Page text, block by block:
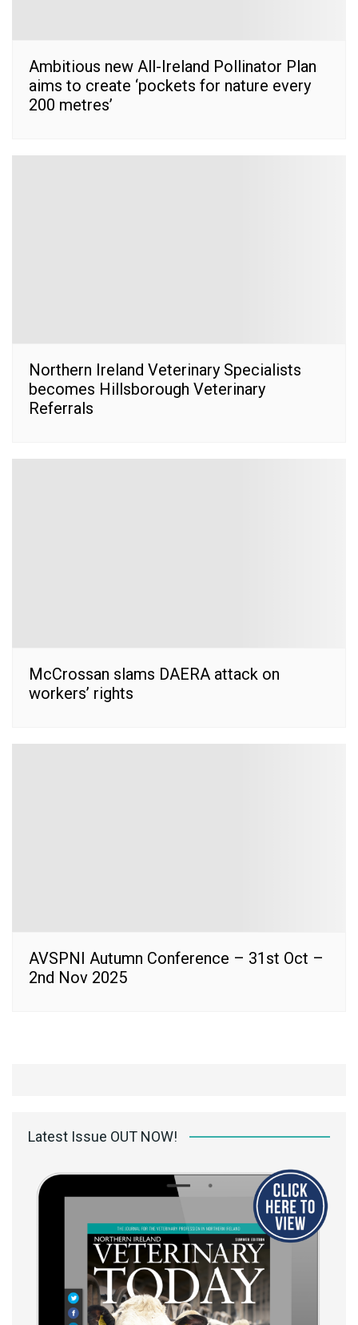
Ambitious new All-Ireland Pollinator Plan
aims to create ‘pockets for nature every
200 metres’
Northern Ireland Veterinary Specialists
becomes Hillsborough Veterinary
Referrals
McCrossan slams DAERA attack on
workers’ rights
AVSPNI Autumn Conference – 31st Oct –
2nd Nov 2025
Latest Issue OUT NOW!